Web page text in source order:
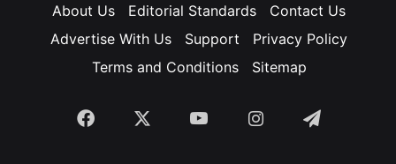
About Us Editorial Standards
Contact Us
Advertise With Us
Support
Privacy Policy
Terms and Conditions
Sitemap
Facebook YouTubeInstagramTelegram